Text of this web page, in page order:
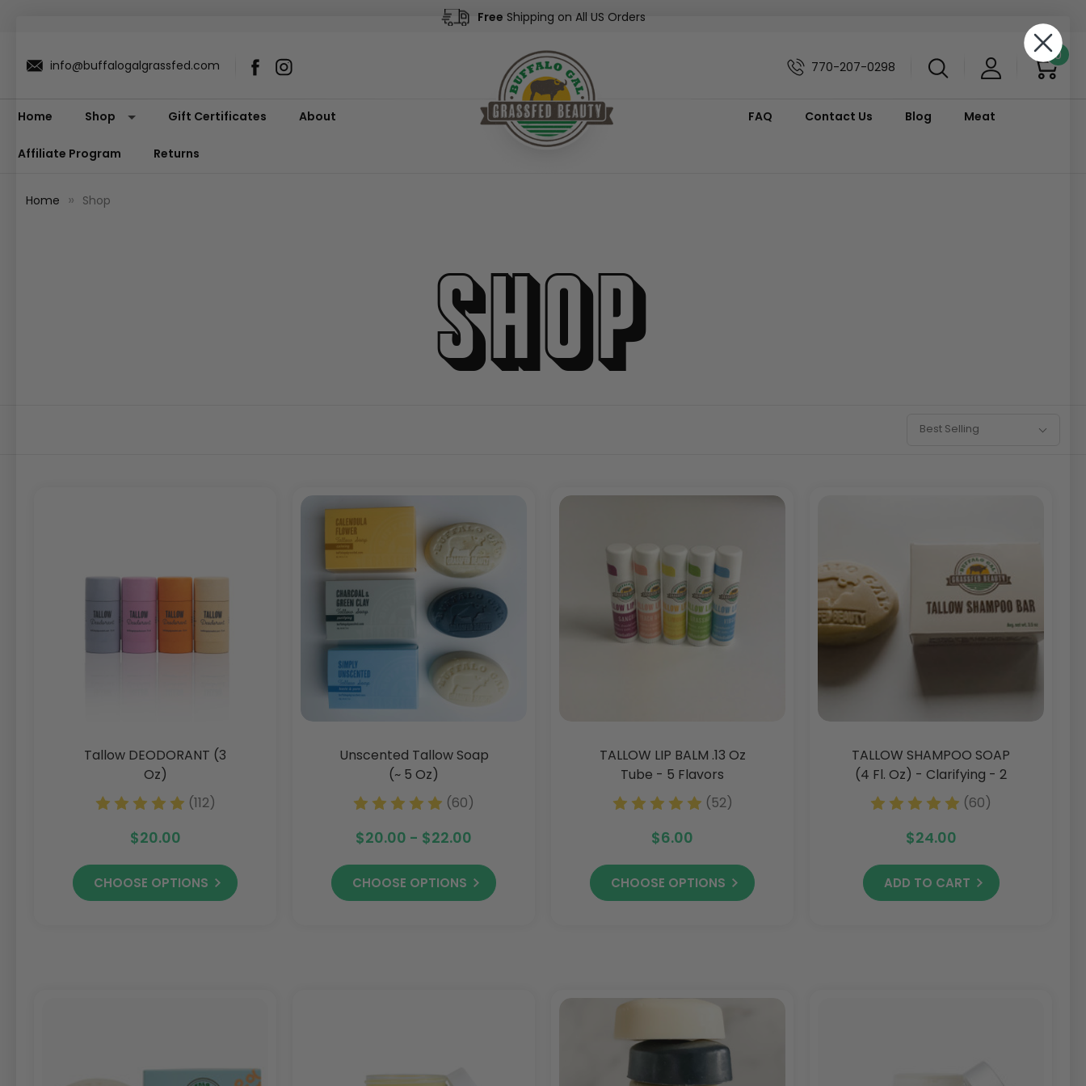
Free Shipping on All US Orders
info@buffalogalgrassfed.com 770-207-0298
0
Home Shop Gift Certificates About FAQ Contact Us Blog Meat
Affiliate Program Returns
Home Shop
Shop
Sort
Best Selling
Tallow DEODORANT (3
Oz)
(112)
$20.00
CHOOSE OPTIONS
Unscented Tallow Soap
(~ 5 Oz)
(60)
$20.00 - $22.00
CHOOSE OPTIONS
TALLOW LIP BALM .13 Oz
Tube - 5 Flavors
(52)
$6.00
CHOOSE OPTIONS
TALLOW SHAMPOO SOAP
(4 Fl. Oz) - Clarifying - 2
Pack - Discontinued -
Get Yours While Supplies
Last!
(60)
$24.00
ADD TO CART